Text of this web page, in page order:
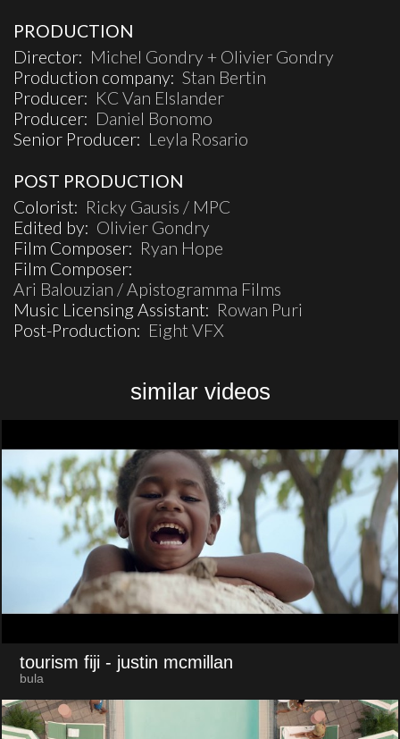
PRODUCTION
Director: Michel Gondry + Olivier Gondry
Production company: Stan Bertin
Producer: KC Van Elslander
Producer: Daniel Bonomo
Senior Producer: Leyla Rosario
POST PRODUCTION
Colorist: Ricky Gausis / MPC
Edited by: Olivier Gondry
Film Composer: Ryan Hope
Film Composer:
Ari Balouzian / Apistogramma Films
Music Licensing Assistant: Rowan Puri
Post-Production: Eight VFX
similar videos
tourism fiji - justin mcmillan
bula